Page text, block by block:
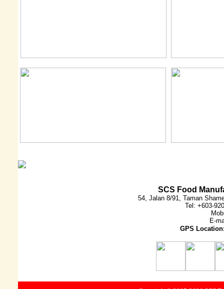
SCS Food
54, Jalan 8/91, Taman
Tel: +603-
E-
GPS